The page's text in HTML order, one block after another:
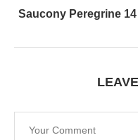
Saucony Peregrine